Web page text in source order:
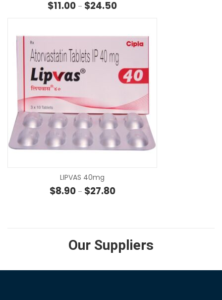
$11.00 – $24.50Price range: $11.00 through
LIPVAS 40mg
$8.90 – $27.80Price range: $8.90 through
Our Suppliers